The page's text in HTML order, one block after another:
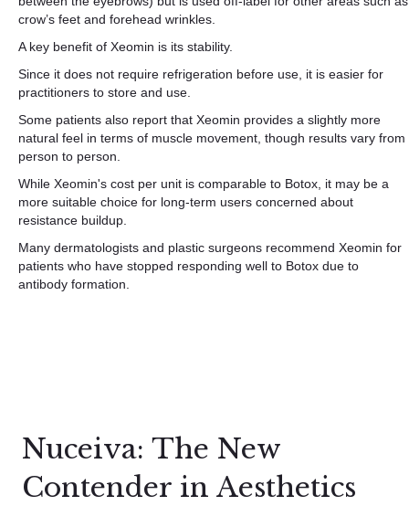
crow’s feet and forehead wrinkles.
A key benefit of Xeomin is its stability.
Since it does not require refrigeration before use, it is easier for
practitioners to store and use.
Some patients also report that Xeomin provides a slightly more
natural feel in terms of muscle movement, though results vary from
person to person.
While Xeomin's cost per unit is comparable to Botox, it may be a
more suitable choice for long-term users concerned about
resistance buildup.
Many dermatologists and plastic surgeons recommend Xeomin for
patients who have stopped responding well to Botox due to
antibody formation.
Nuceiva: The New
Contender in Aesthetics